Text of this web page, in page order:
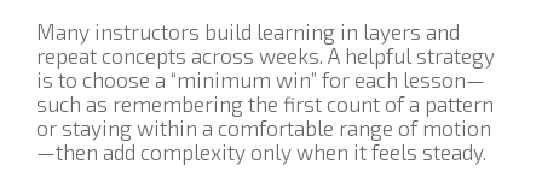
Many instructors build learning in layers and
repeat concepts across weeks. A helpful strategy
is to choose a “minimum win” for each lesson—
such as remembering the first count of a pattern
or staying within a comfortable range of motion
—then add complexity only when it feels steady.